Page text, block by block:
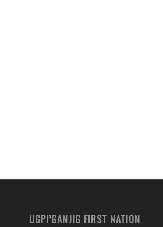
UGPI’GANJIG FIRST NATION